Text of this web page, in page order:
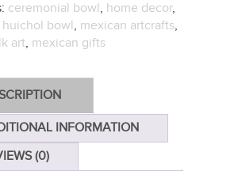
ceremonial bowl, home decor,
huichol bowl, mexican artcrafts,
art, mexican gifts
INFORMATION
(0)